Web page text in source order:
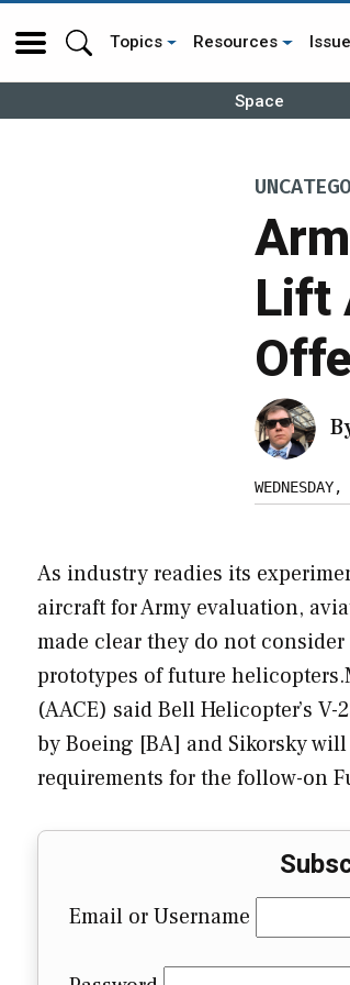
Topics Resources
Space
Lift
As industry readies its
aircraft for Army evaluation,
made clear they do not
prototypes of future
(AACE) said Bell Helicopter’s
by Boeing [BA] and Sikorsky
requirements for the follow-on
Email or Username